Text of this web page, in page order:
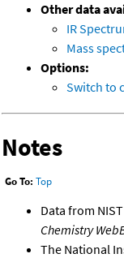
Other data
IR
Mass
Options:
Switch to
Notes
Go To: Top
Data from
Chemistry
The National